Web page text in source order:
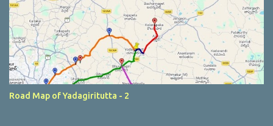
Road Map of Yadagiritutta - 2